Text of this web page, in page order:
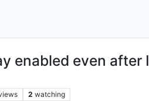
enabled even
2 watching